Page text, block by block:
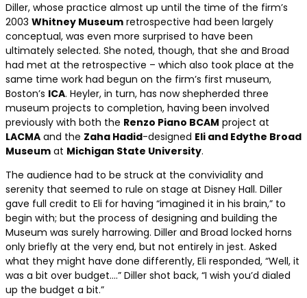
Diller, whose practice almost up until the time of the firm’s
2003 Whitney Museum retrospective had been largely
conceptual, was even more surprised to have been
ultimately selected. She noted, though, that she and Broad
had met at the retrospective – which also took place at the
same time work had begun on the firm’s first museum,
Boston’s ICA. Heyler, in turn, has now shepherded three
museum projects to completion, having been involved
previously with both the Renzo Piano BCAM project at
LACMA and the Zaha Hadid-designed Eli and Edythe Broad
Museum at Michigan State University.
The audience had to be struck at the conviviality and
serenity that seemed to rule on stage at Disney Hall. Diller
gave full credit to Eli for having “imagined it in his brain,” to
begin with; but the process of designing and building the
Museum was surely harrowing. Diller and Broad locked horns
only briefly at the very end, but not entirely in jest. Asked
what they might have done differently, Eli responded, “Well, it
was a bit over budget….” Diller shot back, “I wish you’d dialed
up the budget a bit.”